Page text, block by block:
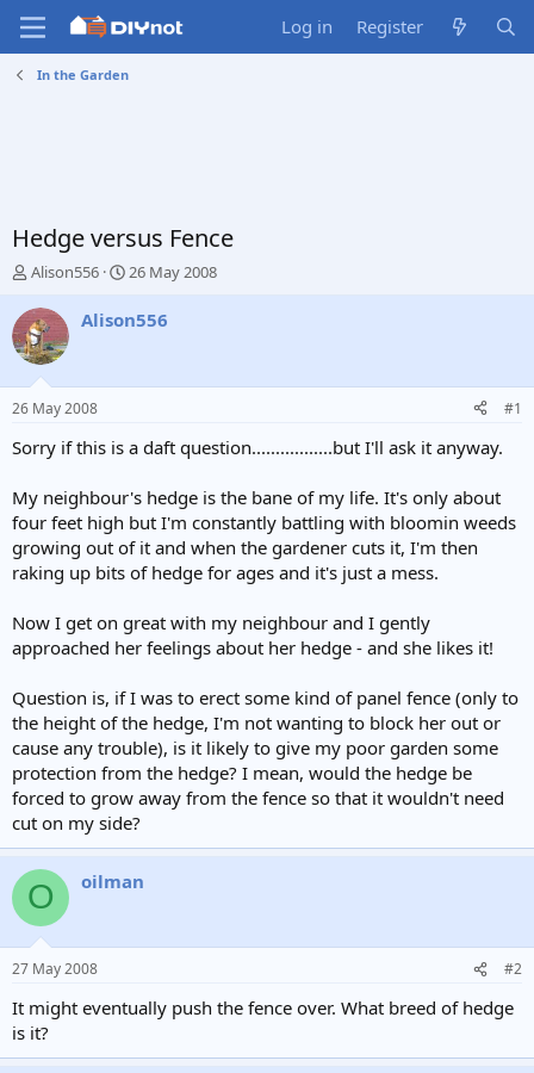
Log in Register
In the Garden
Hedge versus Fence
T
r
e
a
d
s
t
a
e
r
Alison556
S
a
e
26 May 2008
Alison556
26 May 2008 #1
Sorry if this is a daft question.................but I'll ask it anyway.
My neighbour's hedge is the bane of my life. It's only about
four feet high but I'm constantly battling with bloomin weeds
growing out of it and when the gardener cuts it, I'm then
raking up bits of hedge for ages and it's just a mess.
Now I get on great with my neighbour and I gently
approached her feelings about her hedge - and she likes it!
Question is, if I was to erect some kind of panel fence (only to
the height of the hedge, I'm not wanting to block her out or
cause any trouble), is it likely to give my poor garden some
protection from the hedge? I mean, would the hedge be
forced to grow away from the fence so that it wouldn't need
cut on my side?
O oilman
27 May 2008 #2
It might eventually push the fence over. What breed of hedge
is it?